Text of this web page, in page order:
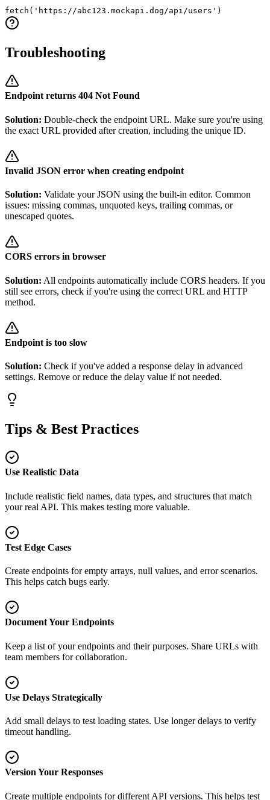
fetch('https://abc123.mockapi.dog/api/users')
Troubleshooting
Endpoint returns 404 Not Found
Solution: Double-check the endpoint URL. Make sure you're using
the exact URL provided after creation, including the unique ID.
Invalid JSON error when creating endpoint
Solution: Validate your JSON using the built-in editor. Common
issues: missing commas, unquoted keys, trailing commas, or
unescaped quotes.
CORS errors in browser
Solution: All endpoints automatically include CORS headers. If you
still see errors, check if you're using the correct URL and HTTP
method.
Endpoint is too slow
Solution: Check if you've added a response delay in advanced
settings. Remove or reduce the delay value if not needed.
Tips & Best Practices
Use Realistic Data
Include realistic field names, data types, and structures that match
your real API. This makes testing more valuable.
Test Edge Cases
Create endpoints for empty arrays, null values, and error scenarios.
This helps catch bugs early.
Document Your Endpoints
Keep a list of your endpoints and their purposes. Share URLs with
team members for collaboration.
Use Delays Strategically
Add small delays to test loading states. Use longer delays to verify
timeout handling.
Version Your Responses
Create multiple endpoints for different API versions. This helps test